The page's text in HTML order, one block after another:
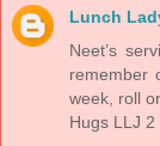
Lunch
Neet’s
remember
week, roll
Hugs LLJ 2